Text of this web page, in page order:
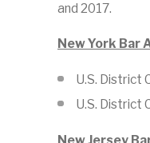
and 2017.
New York Bar
U.S. District
U.S. District